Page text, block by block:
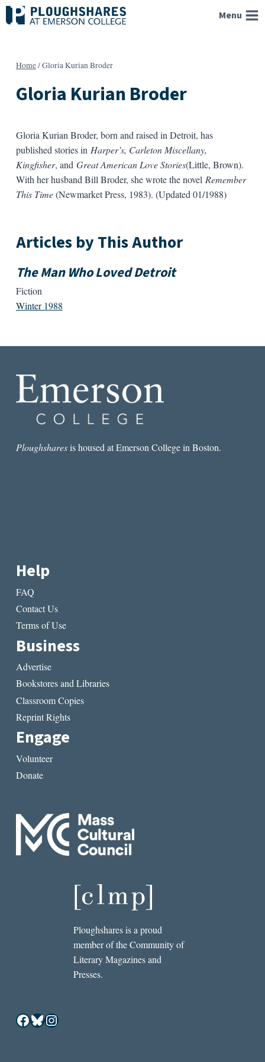
Skip
to
Menu
Home/Gloria Kurian Broder
Gloria Kurian Broder
Gloria Kurian Broder, born and raised in Detroit, has
published stories in Harper’s, Carleton Miscellany,
Kingfisher, and Great American Love Stories(Little, Brown).
With her husband Bill Broder, she wrote the novel Remember
This Time(Newmarket Press, 1983). (Updated 01/1988)
Articles by This Author
The Man Who Loved Detroit
Fiction
Winter 1988
Ploughsharesis housed at Emerson College in Boston.
Help
FAQ
Contact Us
Terms of Use
Business
Advertise
Bookstores and Libraries
Classroom Copies
Reprint Rights
Engage
Volunteer
Donate
Ploughshares is a proud
member of the Community of
Literary Magazines and
Presses.
Facebook
Bluesky
Instagram